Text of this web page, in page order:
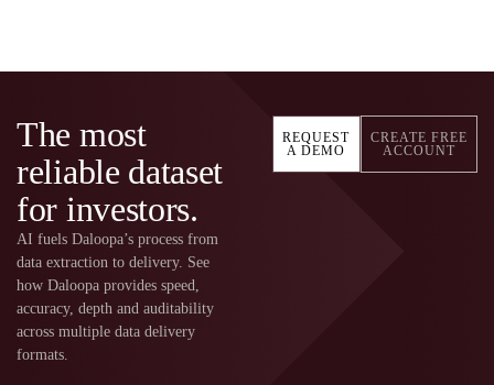
The most
reliable dataset
for investors.
AI fuels Daloopa’s process from
data extraction to delivery. See
how Daloopa provides speed,
accuracy, depth and auditability
across multiple data delivery
formats.
REQUEST
A DEMO
CREATE FREE
ACCOUNT